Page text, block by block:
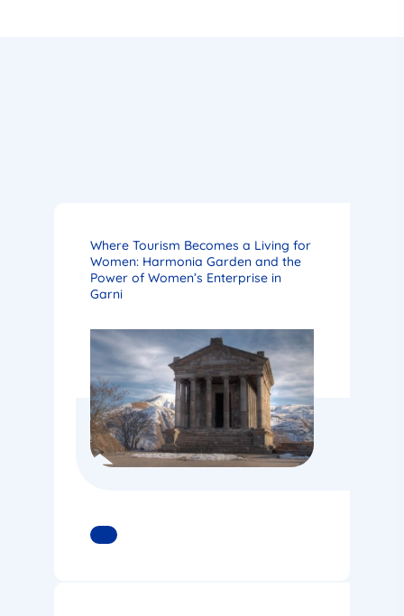
Where Tourism Becomes a Living for
Women: Harmonia Garden and the
Power of Women’s Enterprise in
Garni
READ MORE